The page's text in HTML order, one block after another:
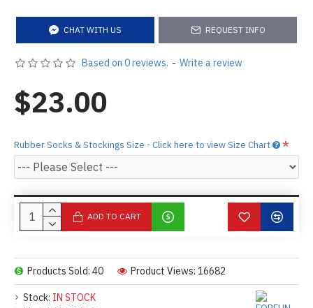
CHAT WITH US REQUEST INFO
Stock: IN STOCK
Products Sold: 40 Product Views: 16682
Based on 0 reviews. - Write a review
$23.00
Rubber Socks & Stockings Size - Click here to view Size Chart
ADD TO CART